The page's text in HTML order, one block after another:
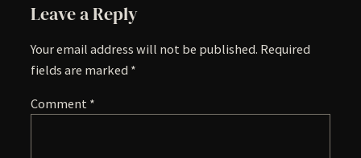
Leave a Reply
Your email address will not be published. Required
fields are marked *
Comment *